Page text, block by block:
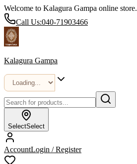
Welcome to Kalagura Gampa online store.
Call Us:040-71903466
Kalagura Gampa
SelectSelect
AccountLogin / Register